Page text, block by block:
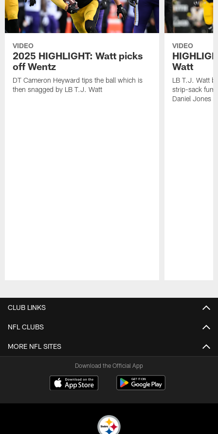
VIDEO
2025 HIGHLIGHT: Watt picks
off Wentz
DT Cameron Heyward tips the ball which is
then snagged by LB T.J. Watt
VIDEO
Watt
LB T.J. Watt
strip-sack
Daniel Jones
CLUB LINKS
NFL CLUBS
MORE NFL SITES
Download the Official App